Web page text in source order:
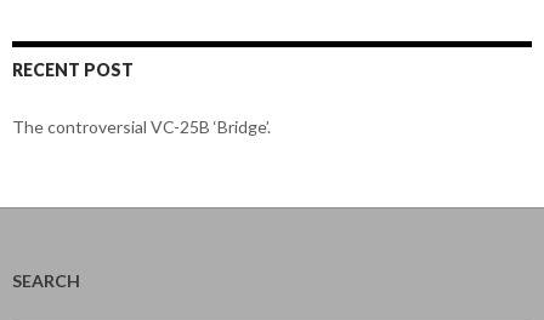
RECENT POST
The controversial VC-25B ‘Bridge’.
SEARCH